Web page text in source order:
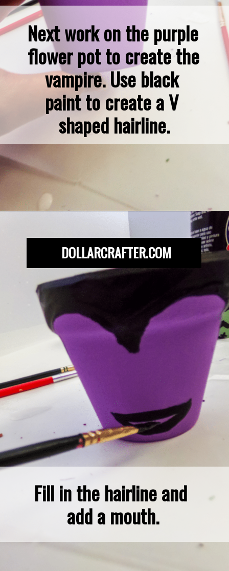
Next work on the purple
flower pot to create the
vampire. Use black
paint to create a V
shaped hairline.
https://dollarcrafter.com/diy-halloween-terracotta-flower-pots/
Fill in the hairline and
add a mouth.
DOLLARCRAFTER.COM